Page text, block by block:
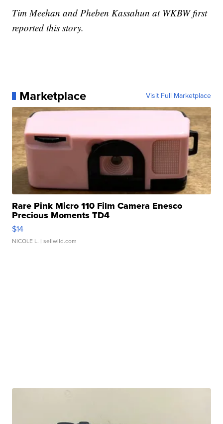
Tim Meehan and Pheben Kassahun at WKBW first
reported this story.
Marketplace Visit Full Marketplace
Rare Pink Micro 110 Film Camera Enesco
Precious Moments TD4
$14
NICOLE L. | sellwild.com